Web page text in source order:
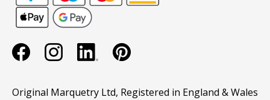
Original Marquetry Ltd, Registered in England & Wales